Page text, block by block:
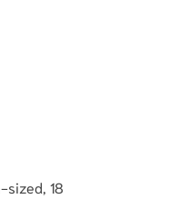
sized, 18